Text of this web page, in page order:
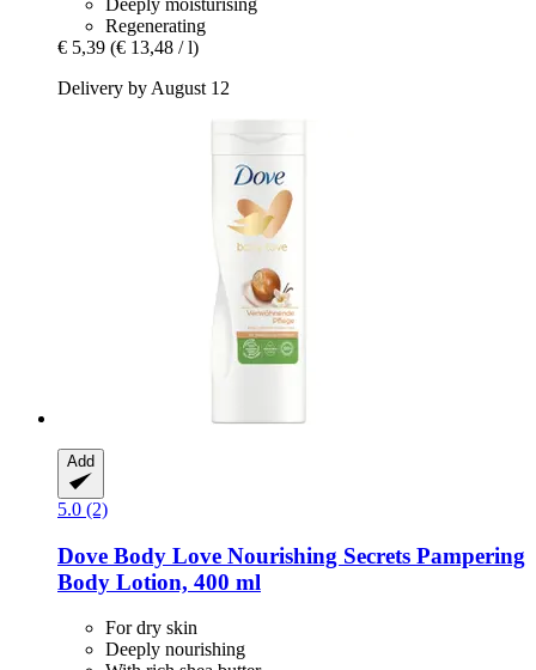
Deeply moisturising
Regenerating
€ 5,39 (€ 13,48 / l)
Delivery by August 12
Add
5.0 (2)
Dove Body Love Nourishing Secrets Pampering
Body Lotion, 400 ml
For dry skin
Deeply nourishing